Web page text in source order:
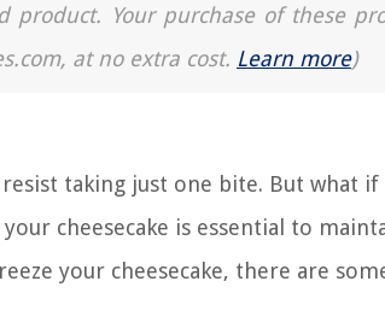
Your purchase of these
at no extra cost. Learn more)
taking just one bite. But what if
cheesecake is essential to
your cheesecake, there are